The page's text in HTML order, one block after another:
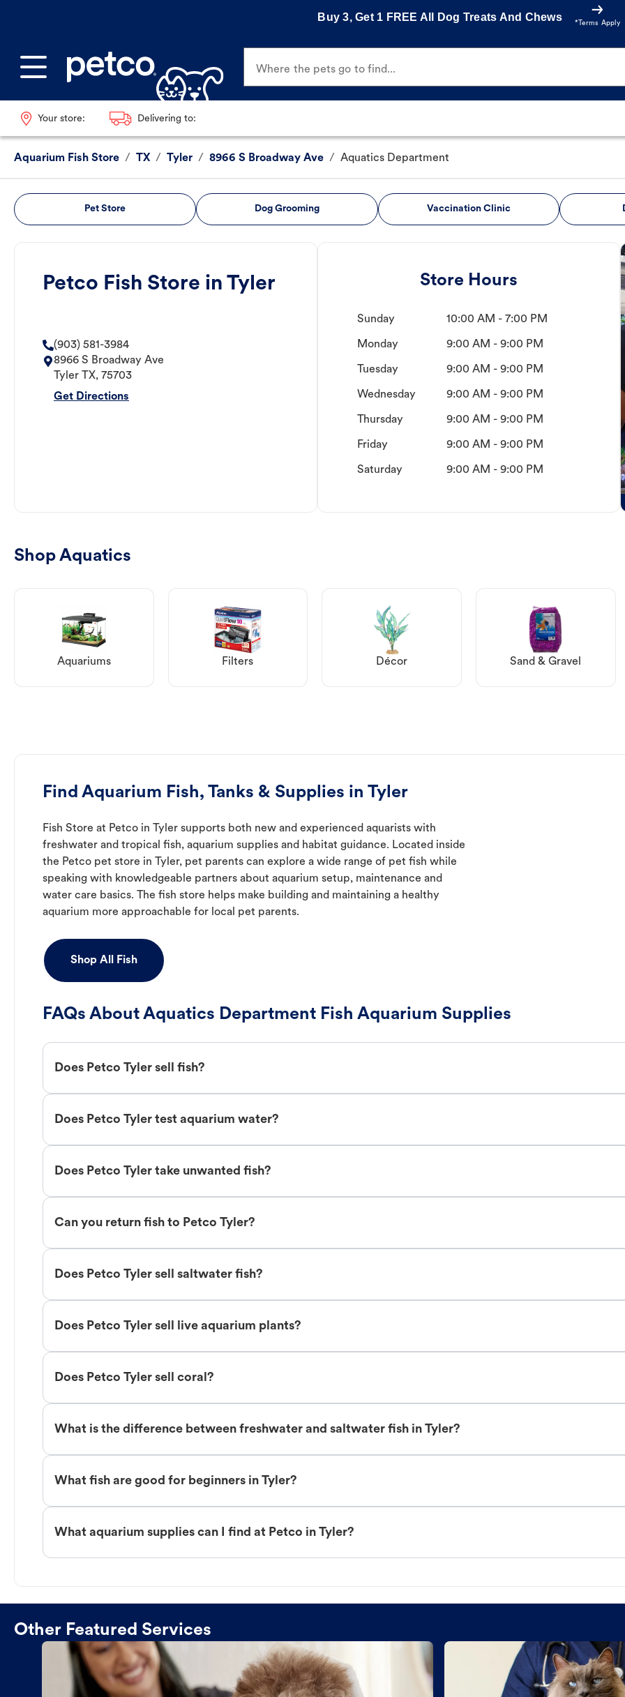
Buy 3, Get 1 FREE All Dog Treats And Chews
*Terms Apply
Where the pets go to find...
Your store: Delivering to:
Aquarium Fish Store / TX / Tyler / 8966 S Broadway Ave / Aquatics Department
Pet Store Dog Grooming Vaccination Clinic
Petco Fish Store in Tyler
(903) 581-3984
8966 S Broadway Ave
Tyler
TX, 75703
Get Directions
Store Hours
Sunday 10:00 AM - 7:00 PM
Monday 9:00 AM - 9:00 PM
Tuesday 9:00 AM - 9:00 PM
Wednesday 9:00 AM - 9:00 PM
Thursday 9:00 AM - 9:00 PM
Friday 9:00 AM - 9:00 PM
Saturday 9:00 AM - 9:00 PM
Shop Aquatics
Aquariums Filters Décor Sand & Gravel
Find Aquarium Fish, Tanks & Supplies in Tyler
Fish Store at Petco in Tyler supports both new and experienced aquarists with
freshwater and tropical fish, aquarium supplies and habitat guidance. Located inside
the Petco pet store in Tyler, pet parents can explore a wide range of pet fish while
speaking with knowledgeable partners about aquarium setup, maintenance and
water care basics. The fish store helps make building and maintaining a healthy
aquarium more approachable for local pet parents.
Shop All Fish
FAQs About Aquatics Department Fish Aquarium Supplies
Does Petco Tyler sell fish?
Does Petco Tyler test aquarium water?
Does Petco Tyler take unwanted fish?
Can you return fish to Petco Tyler?
Does Petco Tyler sell saltwater fish?
Does Petco Tyler sell live aquarium plants?
Does Petco Tyler sell coral?
What is the difference between freshwater and saltwater fish in Tyler?
What fish are good for beginners in Tyler?
What aquarium supplies can I find at Petco in Tyler?
Other Featured Services